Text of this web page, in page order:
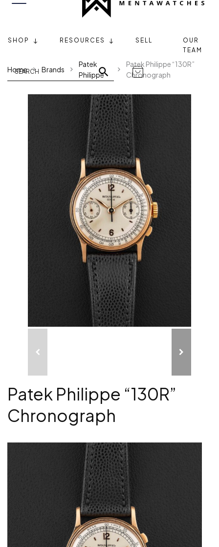
SHOP RESOURCES SELL
OUR
TEAM
Home Brands
Patek
Philippe
Patek Philippe “130R”
Chronograph
Patek Philippe “130R”
Chronograph